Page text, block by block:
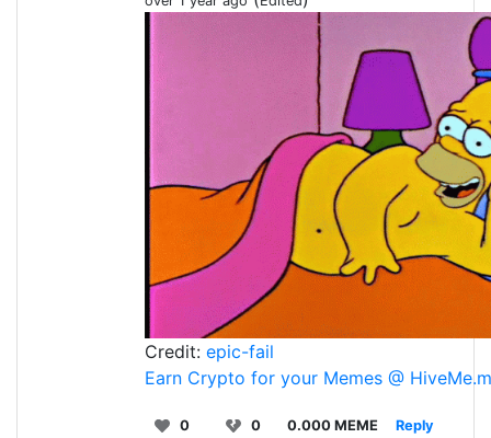
Credit: epic-fail
Earn Crypto for your Memes @
0 0 0.000 MEME Reply